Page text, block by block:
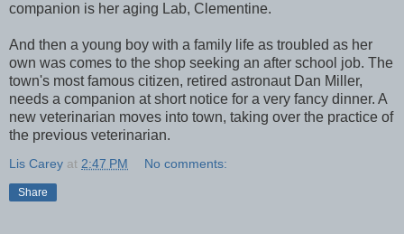
companion is her aging Lab, Clementine.
And then a young boy with a family life as troubled as her
own was comes to the shop seeking an after school job. The
town's most famous citizen, retired astronaut Dan Miller,
needs a companion at short notice for a very fancy dinner. A
new veterinarian moves into town, taking over the practice of
the previous veterinarian.
Lis Carey at 2:47 PM No comments:
Share